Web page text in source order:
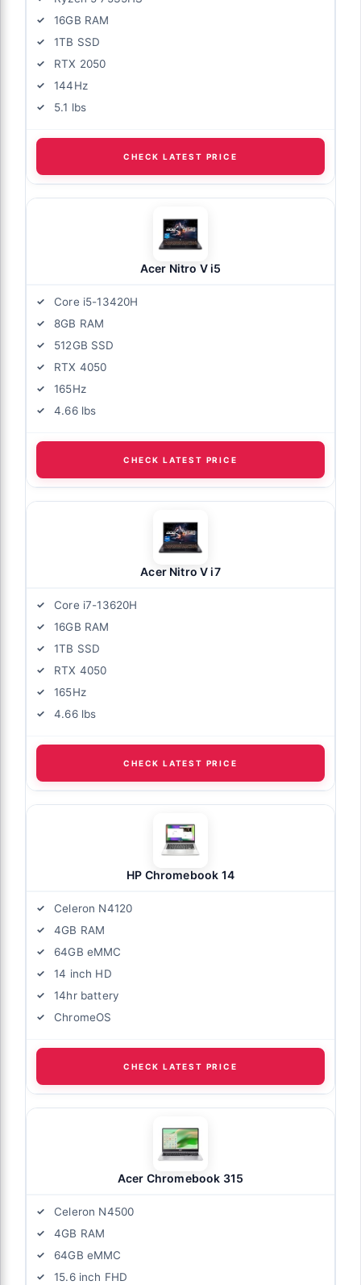
16GB RAM
1TB SSD
RTX 2050
144Hz
5.1 lbs
CHECK LATEST PRICE
Acer Nitro V i5
Core i5-13420H
8GB RAM
512GB SSD
RTX 4050
165Hz
4.66 lbs
CHECK LATEST PRICE
Acer Nitro V i7
Core i7-13620H
16GB RAM
1TB SSD
RTX 4050
165Hz
4.66 lbs
CHECK LATEST PRICE
HP Chromebook 14
Celeron N4120
4GB RAM
64GB eMMC
14 inch HD
14hr battery
ChromeOS
CHECK LATEST PRICE
Acer Chromebook 315
Celeron N4500
4GB RAM
64GB eMMC
15.6 inch FHD